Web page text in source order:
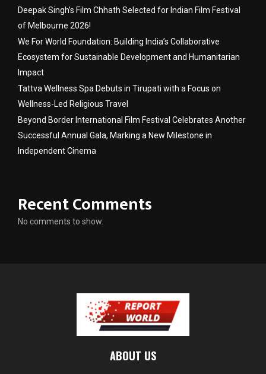
Deepak Singh’s Film Chhath Selected for Indian Film Festival
of Melbourne 2026!
We For World Foundation: Building India’s Collaborative
Ecosystem for Sustainable Development and Humanitarian
Impact
Tattva Wellness Spa Debuts in Tirupati with a Focus on
Wellness-Led Religious Travel
Beyond Border International Film Festival Celebrates Another
Successful Annual Gala, Marking a New Milestone in
Independent Cinema
Recent Comments
No comments to show.
ABOUT US